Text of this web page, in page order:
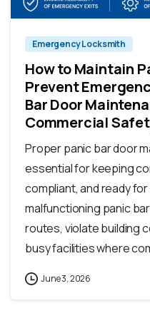
Emergency Locksmith
How to Maintain
Prevent
Bar Door
Commercial
Proper panic bar door
essential for keeping
compliant, and ready
malfunctioning panic
routes, violate building
busy facilities where
June 3, 2026